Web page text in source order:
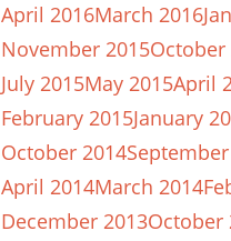
April 2016March 2016
November 2015October
July 2015May 2015April
February 2015January
October 2014
April 2014March 2014
December 2013October